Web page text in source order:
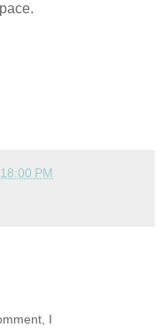
PM
I